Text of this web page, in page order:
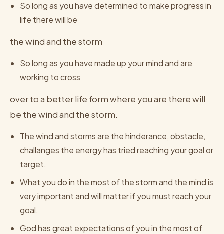
So long as you have determined to make progress in
life there will be
the wind and the storm
So long as you have made up your mind and are
working to cross
over to a better life form where you are there will
be the wind and the storm.
The wind and storms are the hinderance, obstacle,
challanges the energy has tried reaching your goal or
target.
What you do in the most of the storm and the mind is
very important and will matter if you must reach your
goal.
God has great expectations of you in the most of